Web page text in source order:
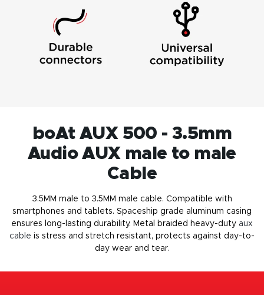
boAt AUX 500 - 3.5mm
Audio AUX male to male
Cable
3.5MM male to 3.5MM male cable. Compatible with
smartphones and tablets. Spaceship grade aluminum casing
ensures long-lasting durability. Metal braided heavy-duty aux
cable is stress and stretch resistant, protects against day-to-
day wear and tear.